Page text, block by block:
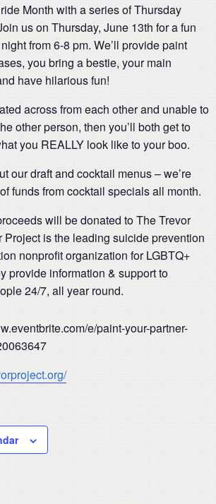
Month with a series of Thursday
us on Thursday, June 13th for a fun
from 6-8 pm. We’ll provide paint
you bring a bestie, your main
have hilarious fun!
across from each other and unable to
other person, then you’ll both get to
you REALLY look like to your boo.
our draft and cocktail menus – we’re
funds from cocktail specials all month.
will be donated to The Trevor
Project is the leading suicide prevention
nonprofit organization for LGBTQ+
provide information & support to
24/7, all year round.
e/paint-your-partner-